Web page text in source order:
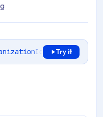
/mdm/apple/
Try it